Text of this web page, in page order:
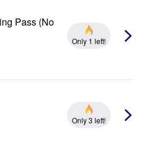
Pass (No
Only 1 left!
Only 3 left!